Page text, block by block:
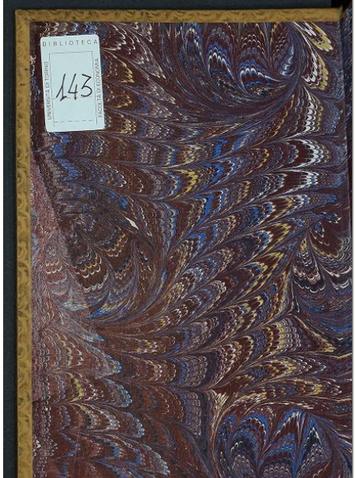
In collections
Biblioteca Economia e Management - UNITO - Fondo Prato
Title:
Inaugural address : delivered to the University of St. Andrews feb. 1st
1867
Creator:
John Stuart Mill
Publisher:
Longmans, Gren, Reader, and Dyer
Date:
1867
External link: